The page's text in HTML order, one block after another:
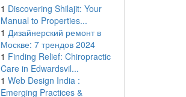
1 Discovering Shilajit: Your
Manual to Properties...
1 Дизайнерский ремонт в
Москве: 7 трендов 2024
1 Finding Relief: Chiropractic
Care in Edwardsvil...
1 Web Design India :
Emerging Practices &